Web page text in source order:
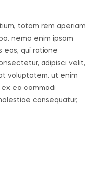
totam rem aperiam
nemo enim ipsam
eos, qui ratione
adipisci velit,
voluptatem. ut enim
ex ea commodi
consequatur,